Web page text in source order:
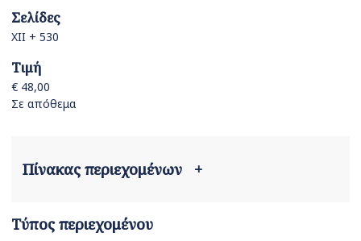
Σελίδες
XII + 530
Τιμή
€ 48,00
Σε απόθεμα
Πίνακας περιεχομένων +
Τύπος περιεχομένου